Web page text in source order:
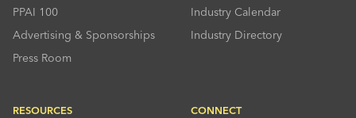
PPAI 100
Advertising & Sponsorships
Press Room
Industry Calendar
Industry Directory
RESOURCES CONNECT